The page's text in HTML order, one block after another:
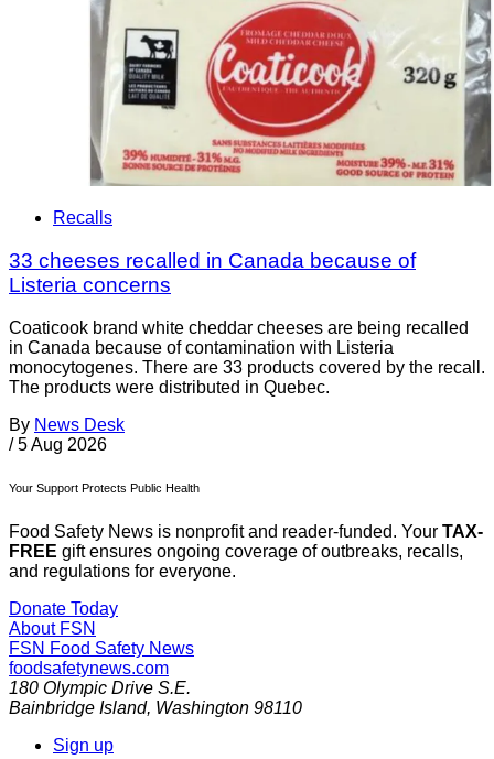
Recalls
33 cheeses recalled in Canada because of
Listeria concerns
Coaticook brand white cheddar cheeses are being recalled
in Canada because of contamination with Listeria
monocytogenes. There are 33 products covered by the recall.
The products were distributed in Quebec.
By News Desk
/ 5 Aug 2026
Your Support Protects Public Health
Food Safety News is nonprofit and reader-funded. Your TAX-
FREE gift ensures ongoing coverage of outbreaks, recalls,
and regulations for everyone.
Donate Today
About FSN
FSN Food Safety News
foodsafetynews.com
180 Olympic Drive S.E.
Bainbridge Island, Washington 98110
Sign up